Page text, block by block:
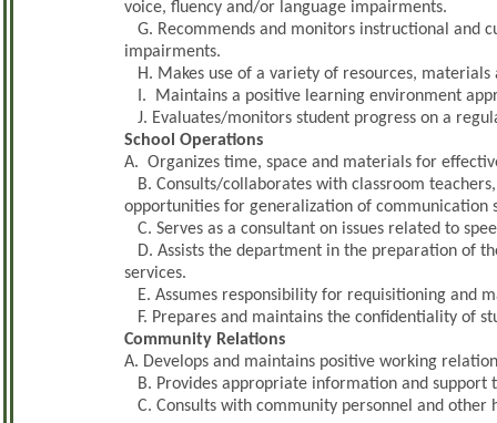
voice, fluency and/or language impairments.
G. Recommends and monitors instructional and
impairments.
H. Makes use of a variety of resources,
I. Maintains a positive learning environment
J. Evaluates/monitors student progress on a
School Operations
A. Organizes time, space and materials for
B. Consults/collaborates with classroom
opportunities for generalization of communication
C. Serves as a consultant on issues related to
D. Assists the department in the preparation of
services.
E. Assumes responsibility for requisitioning and
F. Prepares and maintains the confidentiality of
Community Relations
A. Develops and maintains positive working
B. Provides appropriate information and support
C. Consults with community personnel and other